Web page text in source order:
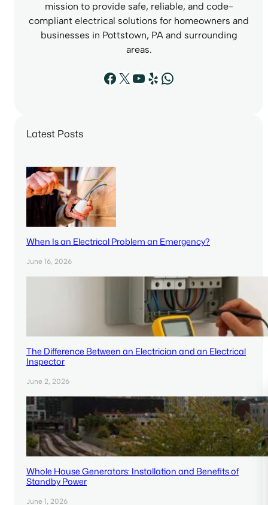
mission to provide safe, reliable, and code-
compliant electrical solutions for homeowners and
businesses in Pottstown, PA and surrounding
areas.
Facebook X YouTube Yelp WhatsApp
Latest Posts
When Is an Electrical Problem an Emergency?
June 16, 2026
The Difference Between an Electrician and an Electrical
Inspector
June 2, 2026
Whole House Generators: Installation and Benefits of
Standby Power
June 1, 2026